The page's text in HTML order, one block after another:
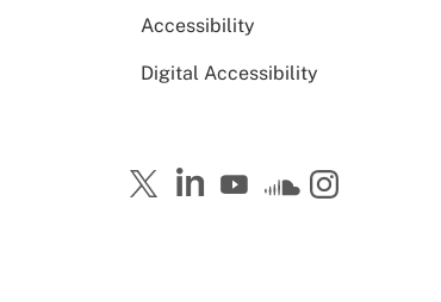
Accessibility
Digital Accessibility